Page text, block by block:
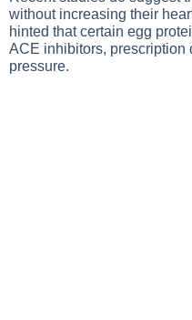
without increasing their
hinted that certain egg
ACE inhibitors, prescription
pressure.